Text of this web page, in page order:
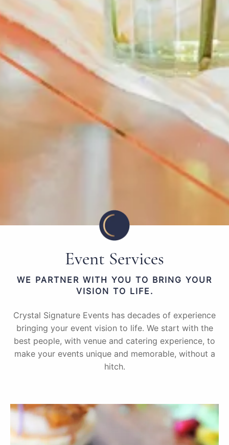
Event Services
WE PARTNER WITH YOU TO BRING YOUR
VISION TO LIFE.
Crystal Signature Events has decades of experience
bringing your event vision to life. We start with the
best people, with venue and catering experience, to
make your events unique and memorable, without a
hitch.